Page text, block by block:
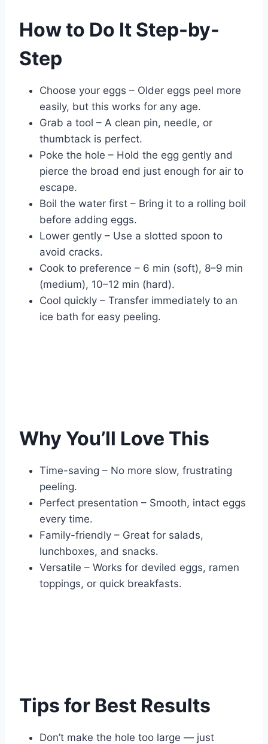
How to Do It Step-by-
Step
Choose your eggs – Older eggs peel more
easily, but this works for any age.
Grab a tool – A clean pin, needle, or
thumbtack is perfect.
Poke the hole – Hold the egg gently and
pierce the broad end just enough for air to
escape.
Boil the water first – Bring it to a rolling boil
before adding eggs.
Lower gently – Use a slotted spoon to
avoid cracks.
Cook to preference – 6 min (soft), 8–9 min
(medium), 10–12 min (hard).
Cool quickly – Transfer immediately to an
ice bath for easy peeling.
Why You’ll Love This
Time-saving – No more slow, frustrating
peeling.
Perfect presentation – Smooth, intact eggs
every time.
Family-friendly – Great for salads,
lunchboxes, and snacks.
Versatile – Works for deviled eggs, ramen
toppings, or quick breakfasts.
Tips for Best Results
Don’t make the hole too large — just